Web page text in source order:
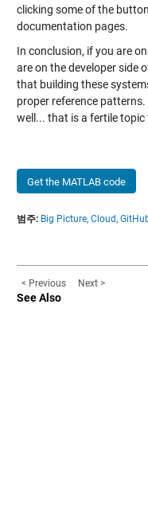
clicking some of the
documentation pages.
In conclusion, if you are
are on the developer side
that building these
proper reference
well... that is a fertile
Get the MATLAB code
범주: Big Picture, Cloud,
< Previous Next >
See Also